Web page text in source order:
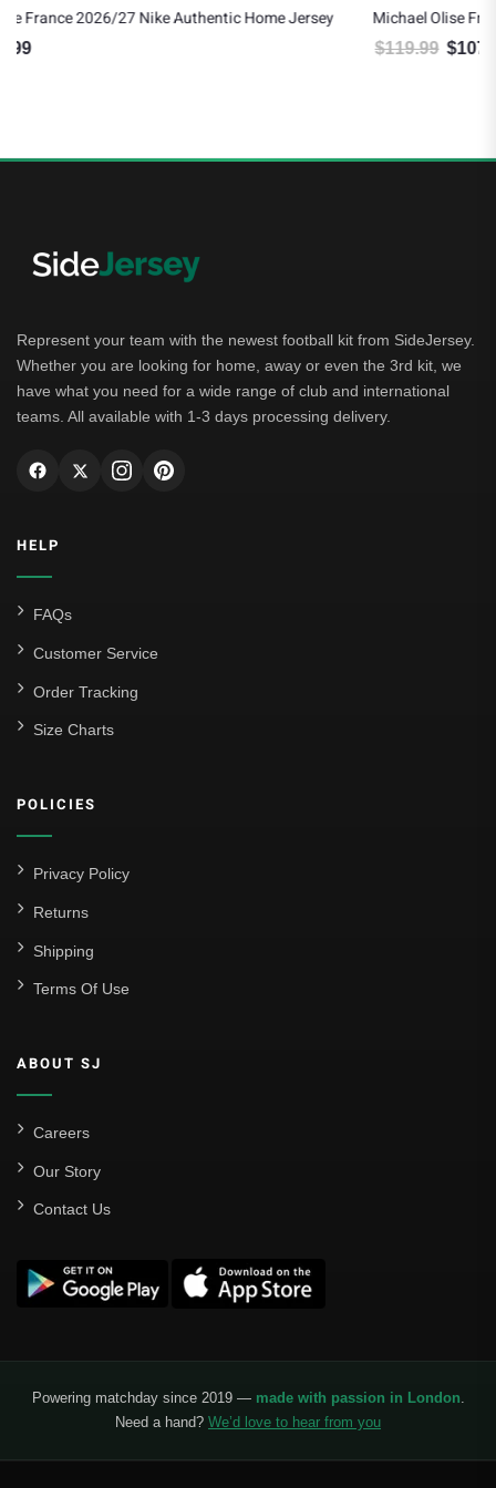
Michael Olise France 2026/27 Nike Youth Home Jersey
Represent your team with the newest football kit from SideJersey.
Whether you are looking for home, away or even the 3rd kit, we
have what you need for a wide range of club and international
teams. All available with 1-3 days processing delivery.
HELP
FAQs
Customer Service
Order Tracking
Size Charts
POLICIES
Privacy Policy
Returns
Shipping
Terms Of Use
ABOUT SJ
Careers
Our Story
Contact Us
Powering matchday since 2019 — made with passion in London.
Need a hand? We’d love to hear from you